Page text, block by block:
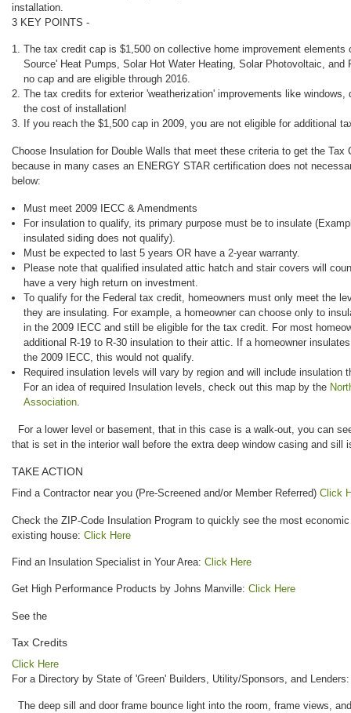
installation.
3 KEY POINTS -
The tax credit cap is $1,500 on collective home improvement elements
Source' Heat Pumps, Solar Hot Water Heating, Solar Photovoltaic,
no cap and are eligible through 2016.
The tax credits for exterior 'weatherization' improvements like windows,
the cost of installation!
If you reach the $1,500 cap in 2009, you are not eligible for additional
Choose Insulation for Double Walls that meet these criteria to get the Tax
because in many cases an ENERGY STAR certification does not
below:
Must meet 2009 IECC & Amendments
For insulation to qualify, its primary purpose must be to insulate
insulated siding does not qualify).
Must be expected to last 5 years OR have a 2-year warranty.
Please note that qualified insulated attic hatch and stair covers will
have a very high return on investment.
To qualify for the Federal tax credit, homeowners must only meet the
they are insulating. For example, a homeowner can choose only to
in the 2009 IECC and still be eligible for the tax credit. For most
additional R-19 to R-30 insulation to their attic. If a homeowner
the 2009 IECC, this would not qualify.
Required insulation levels will vary by region and will include insulation
For an idea of required Insulation levels, check out this map by the
Association
For a lower level or basement, that in this case is a walk-out, you can
that is set in the interior wall before the extra deep window casing and sill
TAKE ACTION
Find a Contractor near you (Pre-Screened and/or Member Referred) Click
Check the ZIP-Code Insulation Program to quickly see the most
existing house: Click Here
Find an Insulation Specialist in Your Area: Click Here
Get High Performance Products by Johns Manville: Click Here
See the
Tax Credits
Click Here
For a Directory by State of 'Green' Builders, Utility/Sponsors, and
The deep sill and door frame bounce light into the room, frame views,